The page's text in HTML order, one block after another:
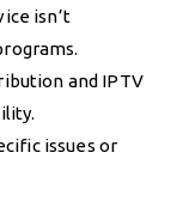
isn’t
and IPTV
issues or